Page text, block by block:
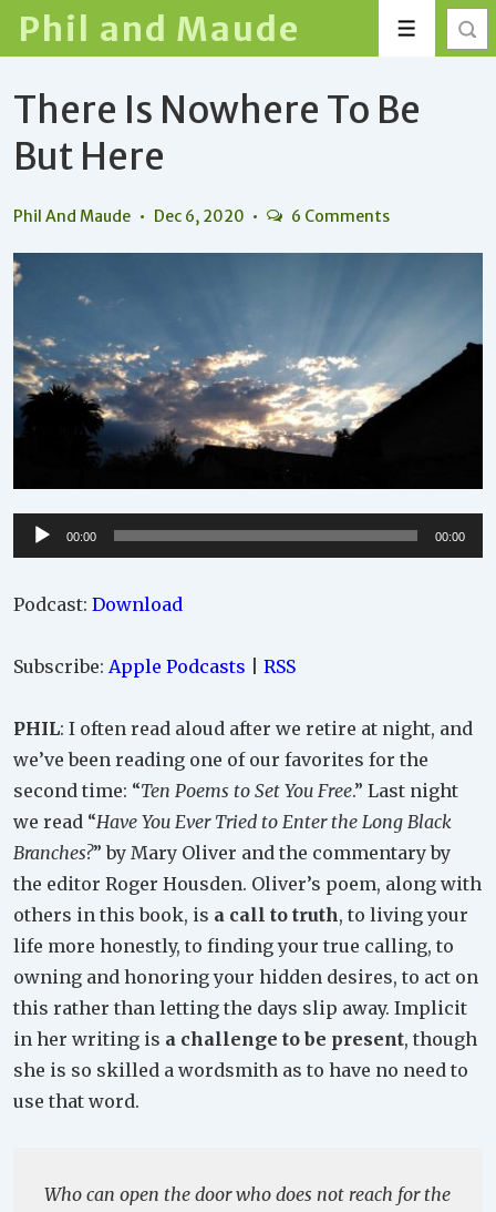
Skip
Main
Content
Phil and Maude Menu
There Is Nowhere To Be
But Here
Phil And Maude Dec 6, 2020 6 Comments
Audio
Player
00:00 00:00
Podcast: Download
Subscribe: Apple Podcasts RSS
PHIL: I often read aloud after we retire at night, and
we’ve been reading one of our favorites for the
second time: “Ten Poems to Set You Free.” Last night
we read “Have You Ever Tried to Enter the Long Black
Branches?” by Mary Oliver and the commentary by
the editor Roger Housden. Oliver’s poem, along with
others in this book, is a call to truth, to living your
life more honestly, to finding your true calling, to
owning and honoring your hidden desires, to act on
this rather than letting the days slip away. Implicit
in her writing is a challenge to be present, though
she is so skilled a wordsmith as to have no need to
use that word.
Who can open the door who does not reach for the